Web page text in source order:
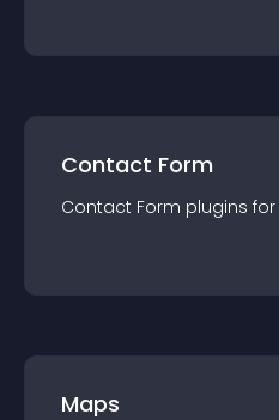
Contact Form
Contact Form plugins for
Maps